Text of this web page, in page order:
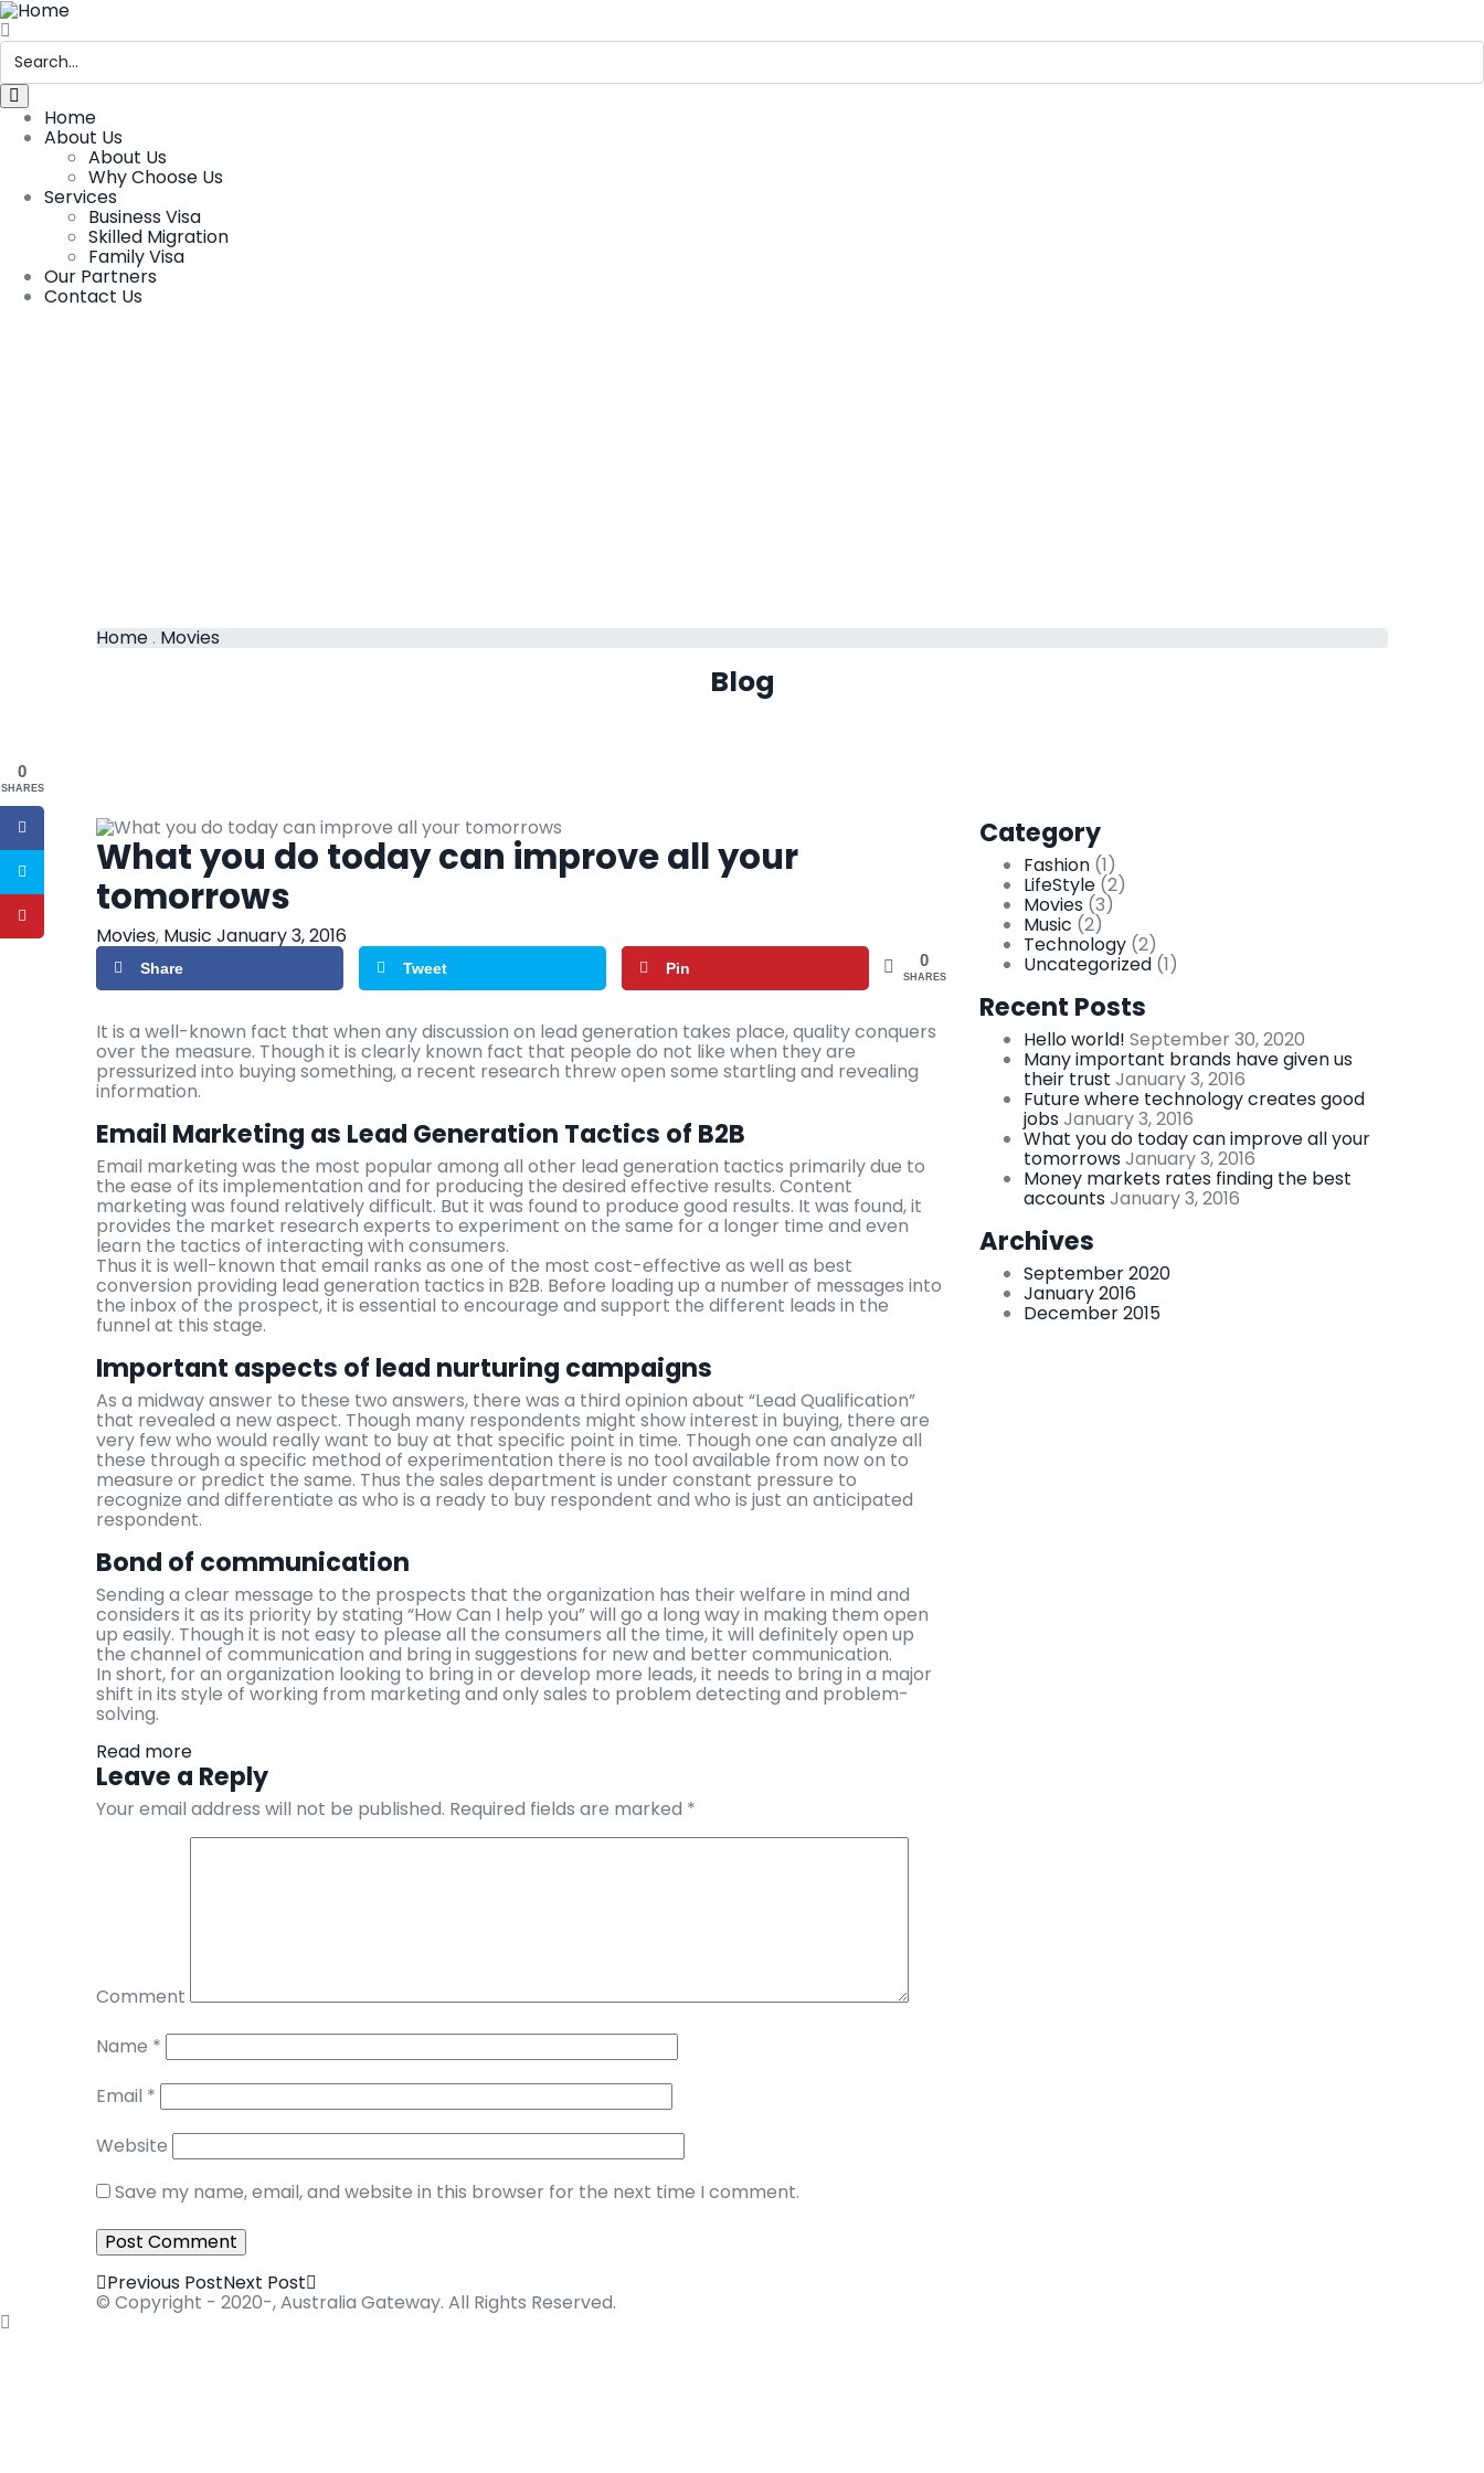
Home
About Us
About Us
Why Choose Us
Services
Business Visa
Skilled Migration
Family Visa
Our Partners
Contact Us
Home . Movies
Blog
What you do today can improve all your
tomorrows
Movies, Music January 3, 2016
Share Tweet Pin 0
SHARES
It is a well-known fact that when any discussion on lead generation takes place, quality conquers
over the measure. Though it is clearly known fact that people do not like when they are
pressurized into buying something, a recent research threw open some startling and revealing
information.
Email Marketing as Lead Generation Tactics of B2B
Email marketing was the most popular among all other lead generation tactics primarily due to
the ease of its implementation and for producing the desired effective results. Content
marketing was found relatively difficult. But it was found to produce good results. It was found, it
provides the market research experts to experiment on the same for a longer time and even
learn the tactics of interacting with consumers.
Thus it is well-known that email ranks as one of the most cost-effective as well as best
conversion providing lead generation tactics in B2B. Before loading up a number of messages into
the inbox of the prospect, it is essential to encourage and support the different leads in the
funnel at this stage.
Important aspects of lead nurturing campaigns
As a midway answer to these two answers, there was a third opinion about “Lead Qualification”
that revealed a new aspect. Though many respondents might show interest in buying, there are
very few who would really want to buy at that specific point in time. Though one can analyze all
these through a specific method of experimentation there is no tool available from now on to
measure or predict the same. Thus the sales department is under constant pressure to
recognize and differentiate as who is a ready to buy respondent and who is just an anticipated
respondent.
Bond of communication
Sending a clear message to the prospects that the organization has their welfare in mind and
considers it as its priority by stating “How Can I help you” will go a long way in making them open
up easily. Though it is not easy to please all the consumers all the time, it will definitely open up
the channel of communication and bring in suggestions for new and better communication.
In short, for an organization looking to bring in or develop more leads, it needs to bring in a major
shift in its style of working from marketing and only sales to problem detecting and problem-
solving.
Read more
Leave a Reply
Your email address will not be published. Required fields are marked *
Comment
Name *
Email *
Website
Save my name, email, and website in this browser for the next time I comment.
Previous PostNext Post
Category
Fashion (1)
LifeStyle (2)
Movies (3)
Music (2)
Technology (2)
Uncategorized (1)
Recent Posts
Hello world! September 30, 2020
Many important brands have given us
their trust January 3, 2016
Future where technology creates good
jobsJanuary 3, 2016
What you do today can improve all your
tomorrowsJanuary 3, 2016
Money markets rates finding the best
accountsJanuary 3, 2016
Archives
September 2020
January 2016
December 2015
© Copyright - 2020-, Australia Gateway. All Rights Reserved.
0
SHARES